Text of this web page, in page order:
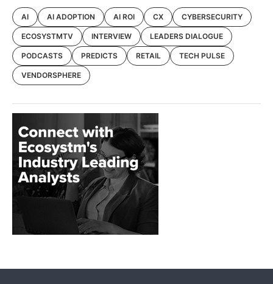
AI AI ADOPTION AI ROI CX CYBERSECURITY
ECOSYSTMTV INTERVIEW LEADERS DIALOGUE
PODCASTS PREDICTS RETAIL TECH PULSE
VENDORSPHERE